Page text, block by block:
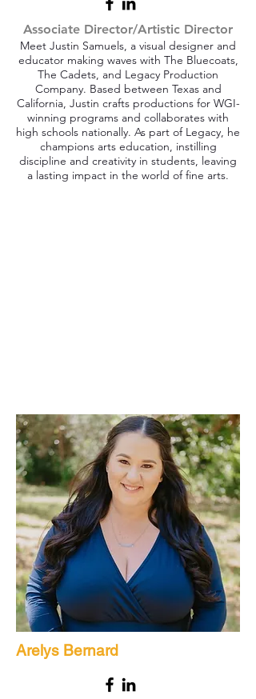
Associate Director/Artistic Director
Meet Justin Samuels, a visual designer and
educator making waves with The Bluecoats,
The Cadets, and Legacy Production
Company. Based between Texas and
California, Justin crafts productions for WGI-
winning programs and collaborates with
high schools nationally. As part of Legacy, he
champions arts education, instilling
discipline and creativity in students, leaving
a lasting impact in the world of fine arts.
Arelys Bernard